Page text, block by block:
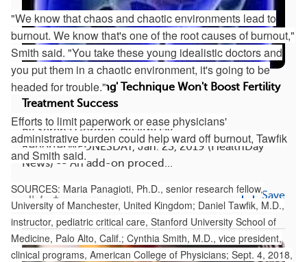
"We know that chaos and chaotic environments lead to
burnout. We know that's one of the root causes of burnout,"
Smith said. "You take these young idealistic doctors and
you put them in a chaotic environment, it's going to be
headed for trouble."
Efforts to limit paperwork or ease physicians'
administrative burden could help ward off burnout, Tawfik
and Smith said.
SOURCES: Maria Panagioti, Ph.D., senior research fellow,
University of Manchester, United Kingdom; Daniel Tawfik, M.D.,
instructor, pediatric critical care, Stanford University School of
Medicine, Palo Alto, Calif.; Cynthia Smith, M.D., vice president,
clinical programs, American College of Physicians; Sept. 4, 2018,
Uterus 'Scratching' Technique Won't Boost Fertility
Treatment Success
By Serena Gordon, HealthDay
ReporterWEDNESDAY, Jan. 23, 2019 (HealthDay
News) -- An add-on proced...
1 Save